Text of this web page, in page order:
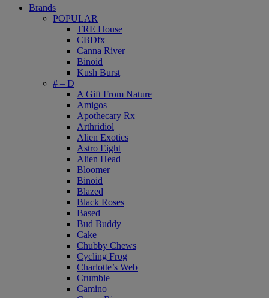
Brands
POPULAR
TRĒ House
CBDfx
Canna River
Binoid
Kush Burst
# – D
A Gift From Nature
Amigos
Apothecary Rx
Arthridiol
Alien Exotics
Astro Eight
Alien Head
Bloomer
Binoid
Blazed
Black Roses
Based
Bud Buddy
Cake
Chubby Chews
Cycling Frog
Charlotte’s Web
Crumble
Camino